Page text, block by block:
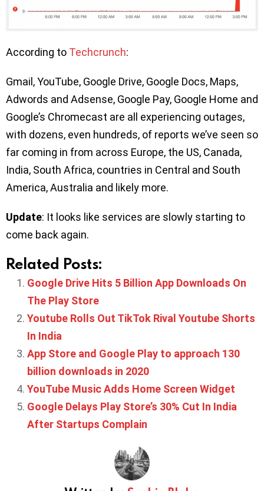
According to Techcrunch:
Gmail, YouTube, Google Drive, Google Docs, Maps,
Adwords and Adsense, Google Pay, Google Home and
Google’s Chromecast are all experiencing outages,
with dozens, even hundreds, of reports we’ve seen so
far coming in from across Europe, the US, Canada,
India, South Africa, countries in Central and South
America, Australia and likely more.
Update: It looks like services are slowly starting to
come back again.
Related Posts:
Google Drive Hits 5 Billion App Downloads On
The Play Store
Youtube Rolls Out TikTok Rival Youtube Shorts
In India
App Store and Google Play to approach 130
billion downloads in 2020
YouTube Music Adds Home Screen Widget
Google Delays Play Store’s 30% Cut In India
After Startups Complain